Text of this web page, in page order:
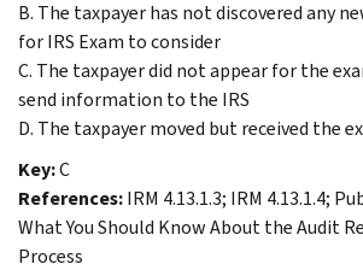
B. The taxpayer has not discovered any
for IRS Exam to consider
C. The taxpayer did not appear for the
send information to the IRS
D. The taxpayer moved but received the
Key:C
References:IRM 4.13.1.3; IRM 4.13.1.4;
What You Should Know About the Audit
Process